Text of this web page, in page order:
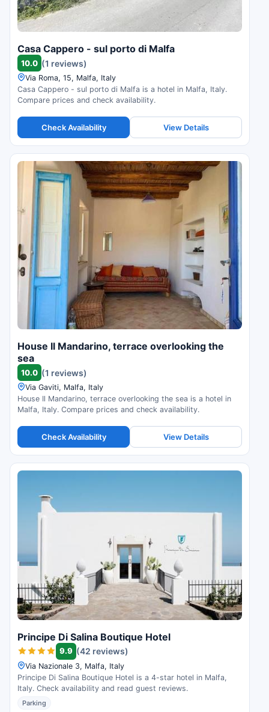
Casa Cappero - sul porto di Malfa
10.0 (1 reviews)
Via Roma, 15, Malfa, Italy
Casa Cappero - sul porto di Malfa is a hotel in Malfa, Italy.
Compare prices and check availability.
Check Availability View Details
House Il Mandarino, terrace overlooking the
sea
10.0 (1 reviews)
Via Gaviti, Malfa, Italy
House Il Mandarino, terrace overlooking the sea is a hotel in
Malfa, Italy. Compare prices and check availability.
Check Availability View Details
Principe Di Salina Boutique Hotel
9.9 (42 reviews)
Via Nazionale 3, Malfa, Italy
Principe Di Salina Boutique Hotel is a 4-star hotel in Malfa,
Italy. Check availability and read guest reviews.
Parking